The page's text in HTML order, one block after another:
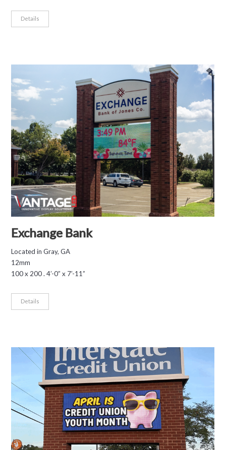
Details
Exchange Bank
Located in Gray, GA
12mm
100 x 200 . 4’-0” x 7’-11”
Details